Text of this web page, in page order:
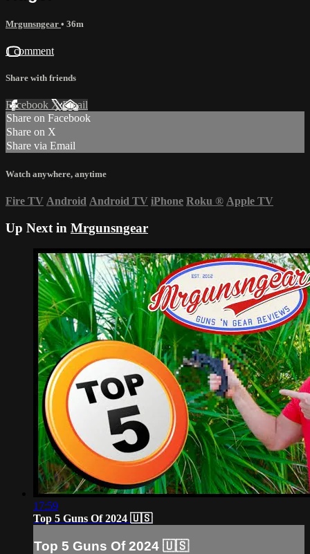
Mrgunsngear • 36m
1 comment
Share with friends
Facebook XEmail
Share on Facebook
Share on X
Share via Email
Watch anywhere, anytime
Fire TV Android Android TV iPhone Roku ® Apple TV
Up Next in Mrgunsngear
17:59
Top 5 Guns Of 2024 🇺🇸
Top 5 Guns Of 2024 🇺🇸